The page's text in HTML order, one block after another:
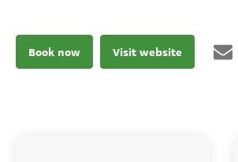
Book now Visit website